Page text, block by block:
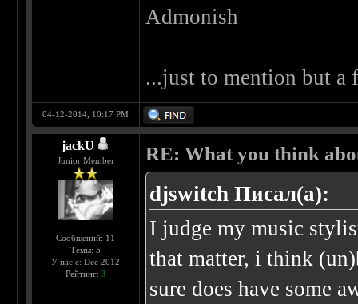
Admonish
...just to mention but a
04-12-2014, 10:17 PM
jackU
Junior Member
Сообщений: 11
Темы: 5
У нас с: Dec 2012
Рейтинг: 3
RE: What you think
djswitch Писал(а):
I judge my music
that matter, i think
sure does have some